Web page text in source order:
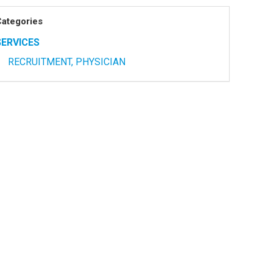
RECRUITMENT, PHYSICIAN